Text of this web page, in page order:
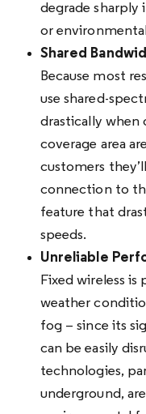
degrade
or
Shared
Because most
use shared-
drastically when
coverage area
customers
connection to
feature that
speeds.
Unreliable
Fixed wireless is
weather
fog – since its
can be easily
technologies,
underground,